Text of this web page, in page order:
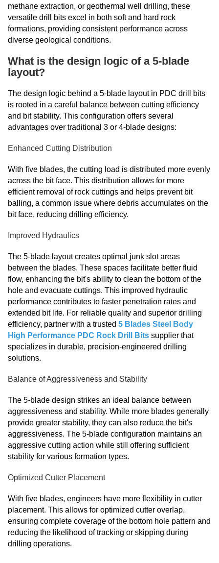
methane extraction, or geothermal well drilling, these
versatile drill bits excel in both soft and hard rock
formations, providing consistent performance across
diverse geological conditions.
What is the design logic of a 5-blade
layout?
The design logic behind a 5-blade layout in PDC drill bits
is rooted in a careful balance between cutting efficiency
and bit stability. This configuration offers several
advantages over traditional 3 or 4-blade designs:
Enhanced Cutting Distribution
With five blades, the cutting load is distributed more evenly
across the bit face. This distribution allows for more
efficient removal of rock cuttings and helps prevent bit
balling, a common issue where debris accumulates on the
bit face, reducing drilling efficiency.
Improved Hydraulics
The 5-blade layout creates optimal junk slot areas
between the blades. These spaces facilitate better fluid
flow, enhancing the bit's ability to clean the bottom of the
hole and evacuate cuttings. This improved hydraulic
performance contributes to faster penetration rates and
extended bit life. For reliable quality and superior drilling
efficiency, partner with a trusted 5 Blades Steel Body
High Performance PDC Rock Drill Bits supplier that
specializes in durable, precision-engineered drilling
solutions.
Balance of Aggressiveness and Stability
The 5-blade design strikes an ideal balance between
aggressiveness and stability. While more blades generally
provide greater stability, they can also reduce the bit's
aggressiveness. The 5-blade configuration maintains an
aggressive cutting action while still offering sufficient
stability for various formation types.
Optimized Cutter Placement
With five blades, engineers have more flexibility in cutter
placement. This allows for optimized cutter overlap,
ensuring complete coverage of the bottom hole pattern and
reducing the likelihood of tracking or skipping during
drilling operations.